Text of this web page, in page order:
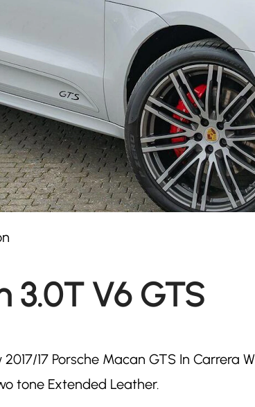
3.0T V6 GTS
17 Porsche Macan GTS In Carrera
tone Extended Leather.